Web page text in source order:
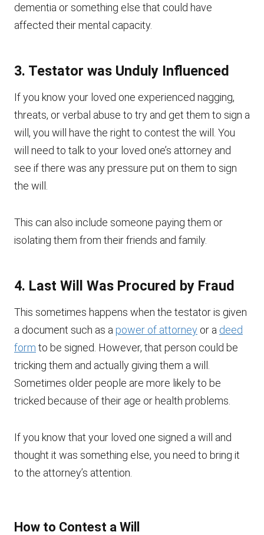
dementia or something else that could have
affected their mental capacity.
3. Testator was Unduly Influenced
If you know your loved one experienced nagging,
threats, or verbal abuse to try and get them to sign a
will, you will have the right to contest the will. You
will need to talk to your loved one’s attorney and
see if there was any pressure put on them to sign
the will.
This can also include someone paying them or
isolating them from their friends and family.
4. Last Will Was Procured by Fraud
This sometimes happens when the testator is given
a document such as a power of attorney or a deed
form to be signed. However, that person could be
tricking them and actually giving them a will.
Sometimes older people are more likely to be
tricked because of their age or health problems.
If you know that your loved one signed a will and
thought it was something else, you need to bring it
to the attorney’s attention.
How to Contest a Will